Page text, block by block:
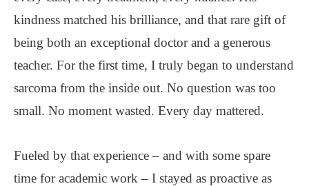
kindness matched his brilliance, and that rare gift of
being both an exceptional doctor and a generous
teacher. For the first time, I truly began to understand
sarcoma from the inside out. No question was too
small. No moment wasted. Every day mattered.
Fueled by that experience – and with some spare
time for academic work – I stayed as proactive as